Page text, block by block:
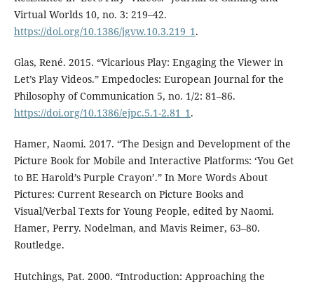
Virtual Worlds 10, no. 3: 219–42.
https://doi.org/10.1386/jgvw.10.3.219_1.
Glas, René. 2015. “Vicarious Play: Engaging the Viewer in
Let’s Play Videos.” Empedocles: European Journal for the
Philosophy of Communication 5, no. 1/2: 81–86.
https://doi.org/10.1386/ejpc.5.1-2.81_1.
Hamer, Naomi. 2017. “The Design and Development of the
Picture Book for Mobile and Interactive Platforms: ‘You Get
to BE Harold’s Purple Crayon’.” In More Words About
Pictures: Current Research on Picture Books and
Visual/Verbal Texts for Young People, edited by Naomi.
Hamer, Perry. Nodelman, and Mavis Reimer, 63–80.
Routledge.
Hutchings, Pat. 2000. “Introduction: Approaching the